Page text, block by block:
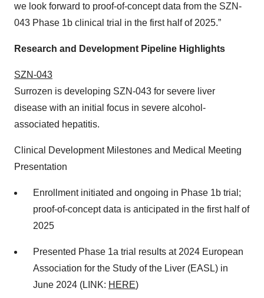
we look forward to proof-of-concept data from the SZN-
043 Phase 1b clinical trial in the first half of 2025.”
Research and Development Pipeline Highlights
SZN-043
Surrozen is developing SZN-043 for severe liver
disease with an initial focus in severe alcohol-
associated hepatitis.
Clinical Development Milestones and Medical Meeting
Presentation
Enrollment initiated and ongoing in Phase 1b trial;
proof-of-concept data is anticipated in the first half of
2025
Presented Phase 1a trial results at 2024 European
Association for the Study of the Liver (EASL) in
June 2024 (LINK: HERE)